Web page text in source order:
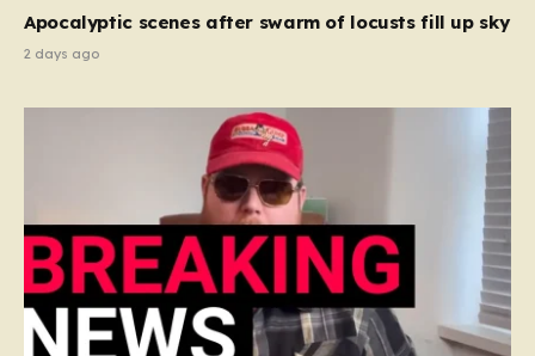
Apocalyptic scenes after swarm of locusts fill up sky
2 days ago